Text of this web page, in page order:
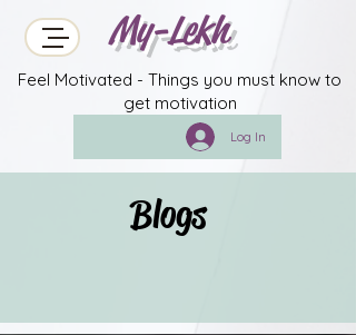
My-Lekh
Feel Motivated - Things you must know to
get motivation
Log In
Blogs